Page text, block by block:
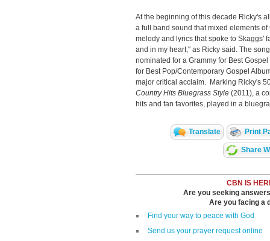
At the beginning of this decade Ricky's
a full band sound that mixed elements
melody and lyrics that spoke to Skaggs'
and in my heart," as Ricky said. The
nominated for a Grammy for Best
for Best Pop/Contemporary Gospel
major critical acclaim. Marking Ricky's
Country Hits Bluegrass Style (2011), a
hits and fan favorites, played in a
Translate Print
Share
CBN IS
Are you seeking
Are you facing a
Find your way to peace with God
Send us your prayer request online